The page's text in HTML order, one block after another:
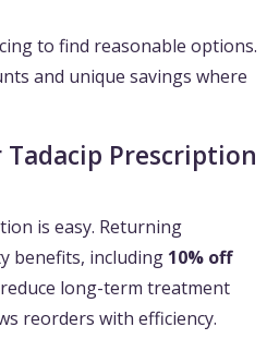
to find reasonable options.
and unique savings where
Prescription
is easy. Returning
benefits, including 10% off
long-term treatment
reorders with efficiency.